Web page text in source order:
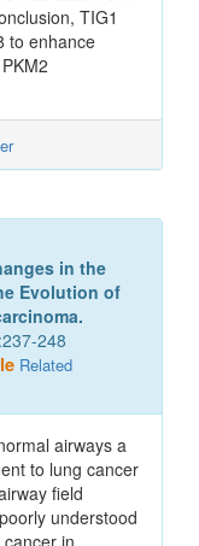
TIG1
to enhance
in the
Evolution of
248
Related
airways a
to lung cancer
field
understood